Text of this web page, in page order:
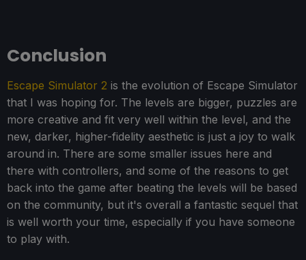
Conclusion
Escape Simulator 2 is the evolution of Escape Simulator
that I was hoping for. The levels are bigger, puzzles are
more creative and fit very well within the level, and the
new, darker, higher-fidelity aesthetic is just a joy to walk
around in. There are some smaller issues here and
there with controllers, and some of the reasons to get
back into the game after beating the levels will be based
on the community, but it's overall a fantastic sequel that
is well worth your time, especially if you have someone
to play with.